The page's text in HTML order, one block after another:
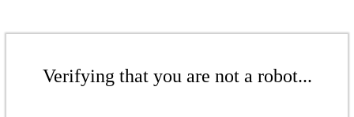
Verifying that you are not a robot...